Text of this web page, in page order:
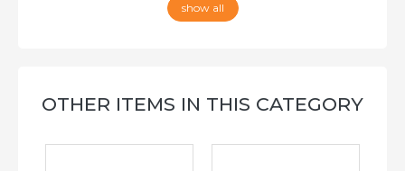
show all
OTHER ITEMS IN THIS CATEGORY